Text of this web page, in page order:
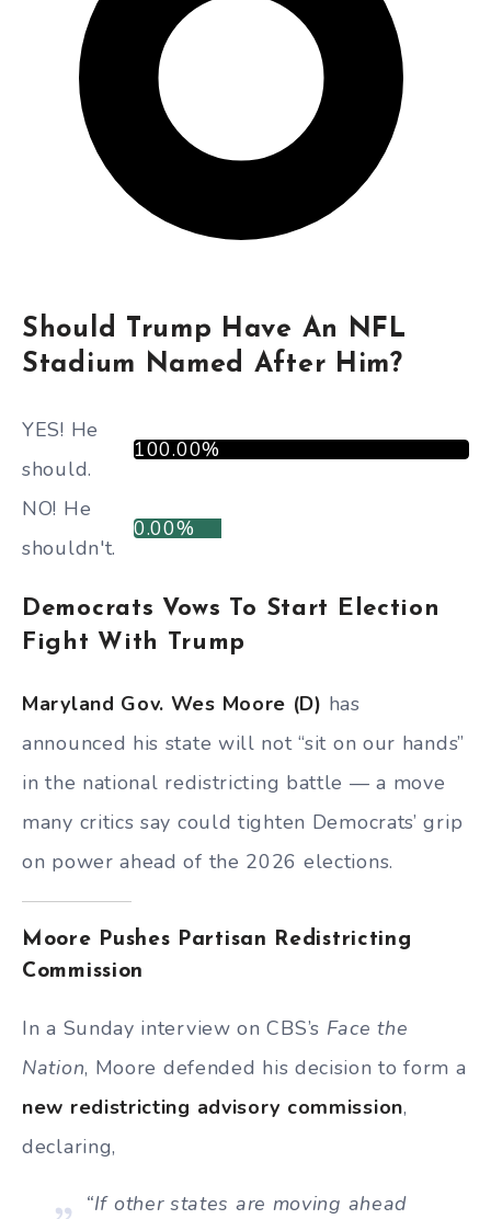
Should Trump Have An NFL
Stadium Named After Him?
YES! He
should.
100.00%
NO! He
shouldn't.
0.00%
Democrats Vows To Start Election
Fight With Trump
Maryland Gov. Wes Moore (D) has
announced his state will not “sit on our hands”
in the national redistricting battle — a move
many critics say could tighten Democrats’ grip
on power ahead of the 2026 elections.
Moore Pushes Partisan Redistricting
Commission
In a Sunday interview on CBS’s Face the
Nation, Moore defended his decision to form a
new redistricting advisory commission,
declaring,
“If other states are moving ahead